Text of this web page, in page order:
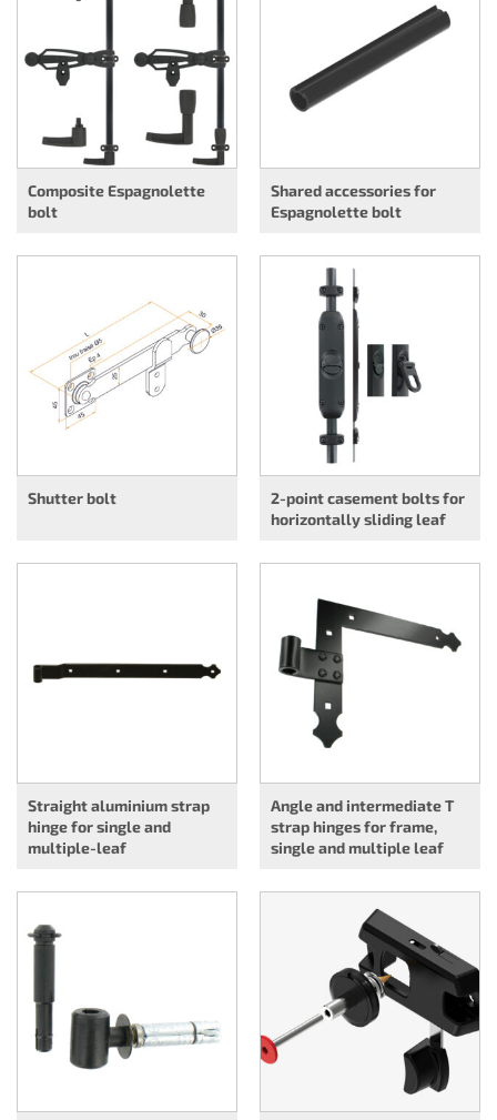
Composite Espagnolette
bolt
Shared accessories for
Espagnolette bolt
Shutter bolt
2-point casement bolts for
horizontally sliding leaf
Straight aluminium strap
hinge for single and
multiple-leaf
Angle and intermediate T
strap hinges for frame,
single and multiple leaf